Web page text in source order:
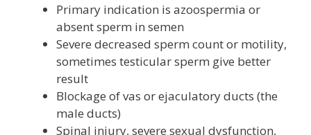
Primary indication is azoospermia or
absent sperm in semen
Severe decreased sperm count or motility,
sometimes testicular sperm give better
result
Blockage of vas or ejaculatory ducts (the
male ducts)
Spinal injury, severe sexual dysfunction,